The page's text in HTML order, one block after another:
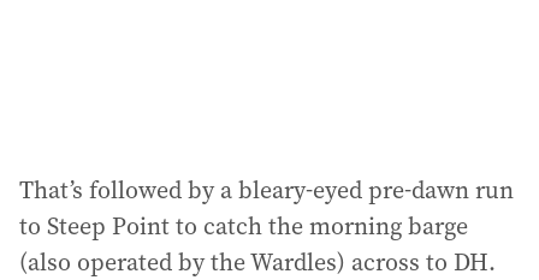
That’s followed by a bleary-eyed pre-dawn run
to Steep Point to catch the morning barge
(also operated by the Wardles) across to DH.